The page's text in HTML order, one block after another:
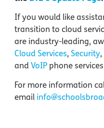
If you would like
transition to cloud
are industry-leading,
Cloud Services,Security,
and VoIP phone services
For more information
email